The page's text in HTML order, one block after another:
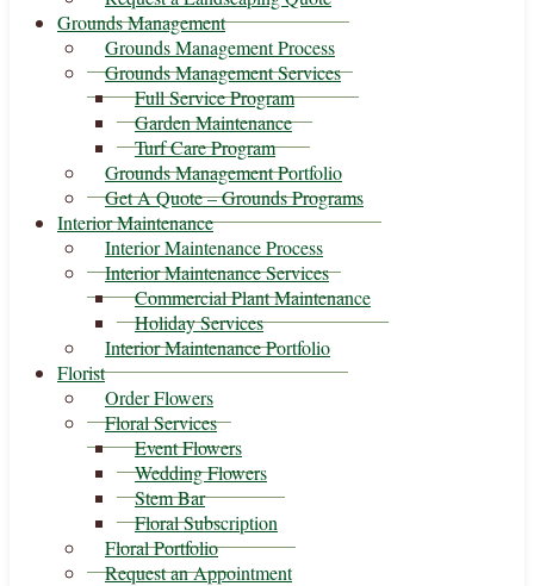
Grounds Management
Grounds Management Process
Grounds Management Services
Full Service Program
Garden Maintenance
Turf Care Program
Grounds Management Portfolio
Get A Quote – Grounds Programs
Interior Maintenance
Interior Maintenance Process
Interior Maintenance Services
Commercial Plant Maintenance
Holiday Services
Interior Maintenance Portfolio
Florist
Order Flowers
Floral Services
Event Flowers
Wedding Flowers
Stem Bar
Floral Subscription
Floral Portfolio
Request an Appointment